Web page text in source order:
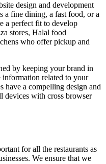
design and development
a fine dining, a fast food, or a
a perfect fit to develop
stores, Halal food
who offer pickup and
by keeping your brand in
information related to your
have a compelling design and
devices with cross browser
for all the restaurants as
We ensure that we